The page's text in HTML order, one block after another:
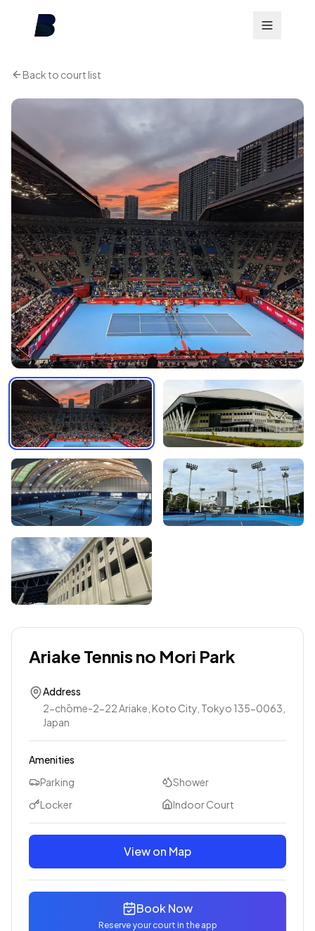
Back to court list
Ariake Tennis no Mori Park
Address
2-chōme-2-22 Ariake, Koto City, Tokyo 135-0063,
Japan
Amenities
Parking
Shower
Locker
Indoor Court
View on Map
Book Now
Reserve your court in the app